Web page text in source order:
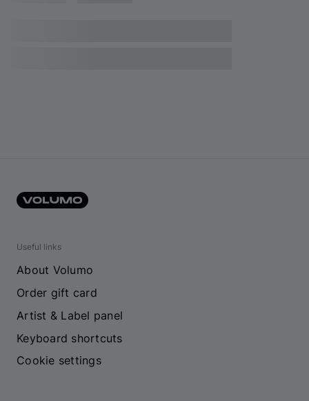
Useful links
About Volumo
Order gift card
Artist & Label panel
Keyboard shortcuts
Cookie settings